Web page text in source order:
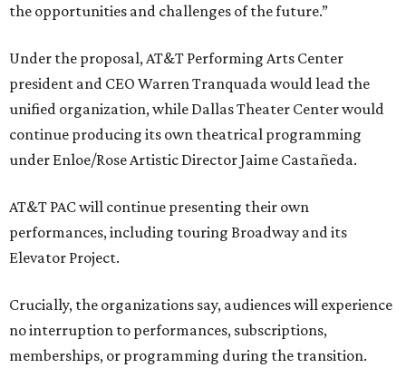
the opportunities and challenges of the future.”
Under the proposal, AT&T Performing Arts Center
president and CEO Warren Tranquada would lead the
unified organization, while Dallas Theater Center would
continue producing its own theatrical programming
under Enloe/Rose Artistic Director Jaime Castañeda.
AT&T PAC will continue presenting their own
performances, including touring Broadway and its
Elevator Project.
Crucially, the organizations say, audiences will experience
no interruption to performances, subscriptions,
memberships, or programming during the transition.